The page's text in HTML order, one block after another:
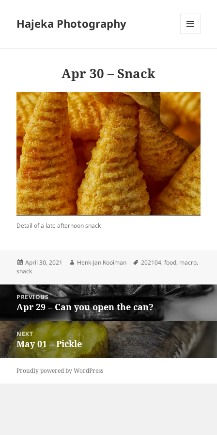
Hajeka Photography
Apr 30 – Snack
Detail of a late afternoon snack
Posted
on
April 30, 2021 Author
Henk-Jan Kooiman Tags
202104,food, macro,
snack
navigation
PREVIOUS
Previous
post:
Apr 29 – Can you open the can?
NEXT
Next
post:
May 01 – Pickle
Proudly powered by WordPress